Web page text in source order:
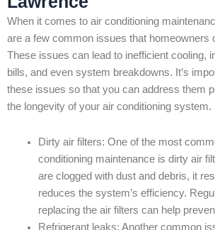
When it comes to air conditioning
are a few common issues that homeowners
These issues can lead to inefficient cooling,
bills, and even system breakdowns. It’s
these issues so that you can address them
the longevity of your air conditioning system.
Dirty air filters: One of the most
conditioning maintenance is dirty air
are clogged with dust and debris, it
reduces the system’s efficiency.
replacing the air filters can help
Refrigerant leaks: Another common